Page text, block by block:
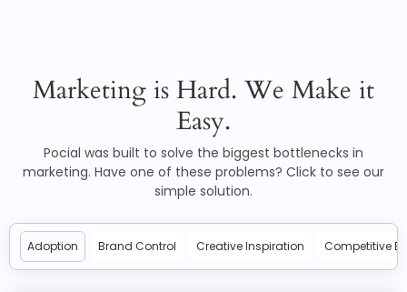
Marketing is Hard. We Make it
Easy.
Pocial was built to solve the biggest bottlenecks in
marketing. Have one of these problems? Click to see our
simple solution.
Adoption Brand Control Creative Inspiration Competitive